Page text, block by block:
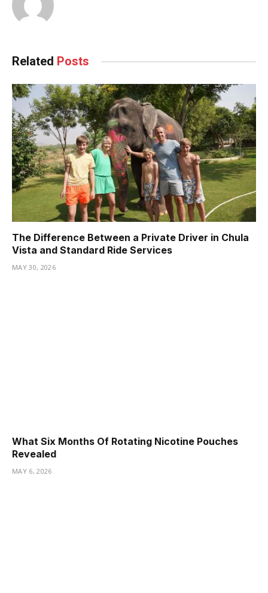
Related Posts
The Difference Between a Private Driver in Chula
Vista and Standard Ride Services
MAY 30, 2026
What Six Months Of Rotating Nicotine Pouches
Revealed
MAY 6, 2026